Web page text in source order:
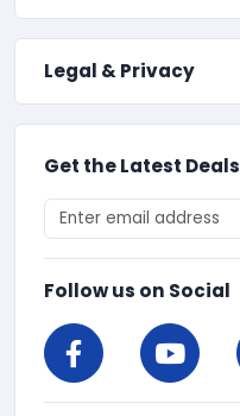
Legal & Privacy
Get the Latest Deals
Follow us on Social